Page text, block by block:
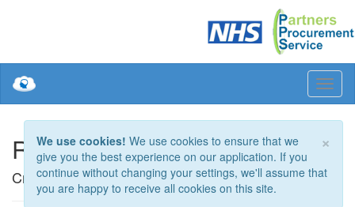
×
We use cookies! We use cookies to ensure that we
give you the best experience on our application. If you
continue without changing your settings, we'll assume that
you are happy to receive all cookies on this site.
Register.
Create a new account